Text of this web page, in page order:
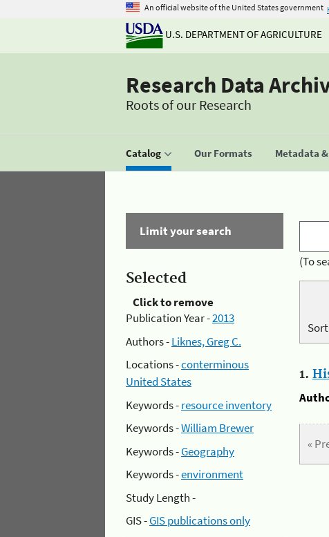
An official website of the United States government
U.S. DEPARTMENT OF AGRICULTURE
Research Data
Roots of our Research
Catalog Our Formats Metadata &
Limit your search
Selected
Click to remove
Publication Year -2013
Authors -Liknes, Greg C.
Locations -conterminous
United States
Keywords -resource inventory
Keywords -William Brewer
Keywords -Geography
Keywords -environment
Study Length -
GIS -GIS publications only
(To
1.
«